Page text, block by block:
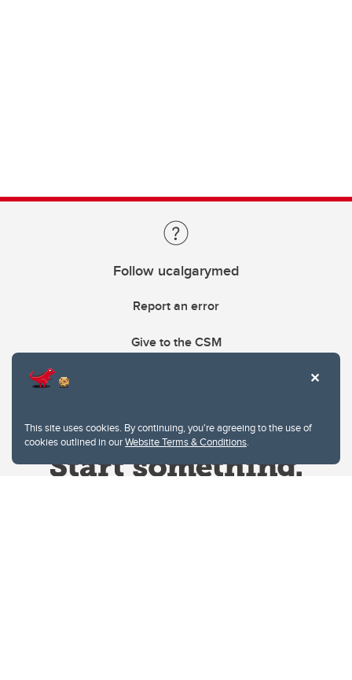
This site uses cookies. By continuing, you're agreeing to the use of
cookies outlined in ourWebsite Terms & Conditions.
Follow ucalgarymed
Report an error
Give to the CSM